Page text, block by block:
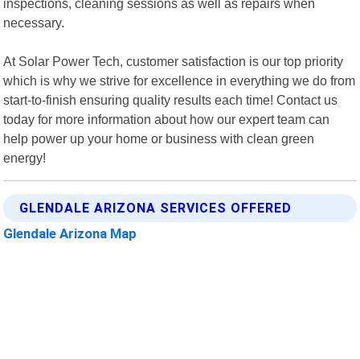
inspections, cleaning sessions as well as repairs when
necessary.
At Solar Power Tech, customer satisfaction is our top priority
which is why we strive for excellence in everything we do from
start-to-finish ensuring quality results each time! Contact us
today for more information about how our expert team can
help power up your home or business with clean green
energy!
GLENDALE ARIZONA SERVICES OFFERED
Glendale Arizona Map